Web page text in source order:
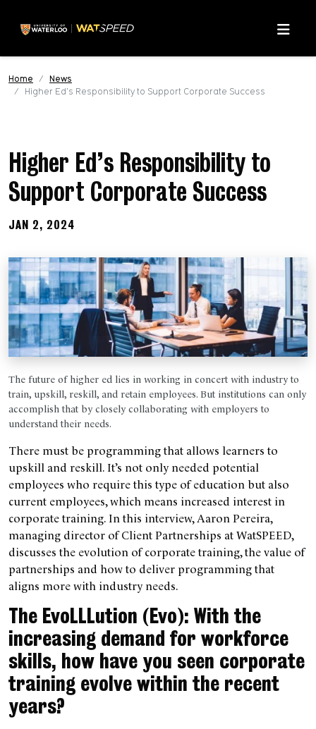
Menu
Home
News
Higher Ed’s Responsibility to Support Corporate Success
Higher Ed’s Responsibility to
Support Corporate Success
JAN 2, 2024
The future of higher ed lies in working in concert with industry to
train, upskill, reskill, and retain employees. But institutions can only
accomplish that by closely collaborating with employers to
understand their needs.
There must be programming that allows learners to
upskill and reskill. It’s not only needed potential
employees who require this type of education but also
current employees, which means increased interest in
corporate training. In this interview, Aaron Pereira,
managing director of Client Partnerships at WatSPEED,
discusses the evolution of corporate training, the value of
partnerships and how to deliver programming that
aligns more with industry needs.
The EvoLLLution (Evo): With the
increasing demand for workforce
skills, how have you seen corporate
training evolve within the recent
years?